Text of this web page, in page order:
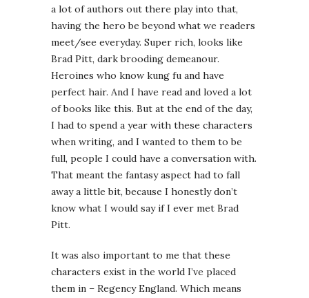
a lot of authors out there play into that,
having the hero be beyond what we readers
meet/see everyday. Super rich, looks like
Brad Pitt, dark brooding demeanour.
Heroines who know kung fu and have
perfect hair. And I have read and loved a lot
of books like this. But at the end of the day,
I had to spend a year with these characters
when writing, and I wanted to them to be
full, people I could have a conversation with.
That meant the fantasy aspect had to fall
away a little bit, because I honestly don’t
know what I would say if I ever met Brad
Pitt.
It was also important to me that these
characters exist in the world I’ve placed
them in – Regency England. Which means